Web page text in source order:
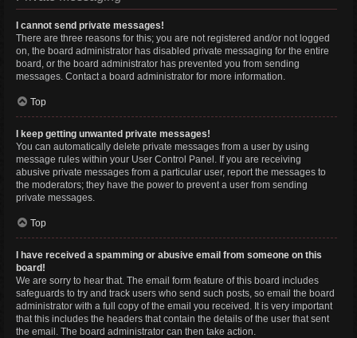
I cannot send private messages!
There are three reasons for this; you are not registered and/or not logged
on, the board administrator has disabled private messaging for the entire
board, or the board administrator has prevented you from sending
messages. Contact a board administrator for more information.
Top
I keep getting unwanted private messages!
You can automatically delete private messages from a user by using
message rules within your User Control Panel. If you are receiving
abusive private messages from a particular user, report the messages to
the moderators; they have the power to prevent a user from sending
private messages.
Top
I have received a spamming or abusive email from someone on this
board!
We are sorry to hear that. The email form feature of this board includes
safeguards to try and track users who send such posts, so email the board
administrator with a full copy of the email you received. It is very important
that this includes the headers that contain the details of the user that sent
the email. The board administrator can then take action.